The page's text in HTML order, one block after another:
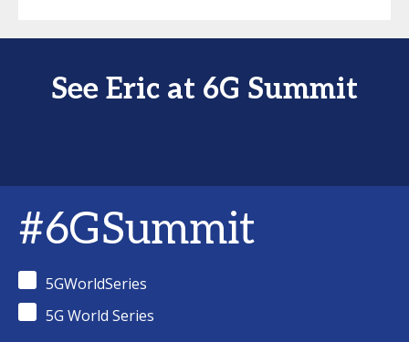
See Eric at 6G Summit
#6GSummit
5GWorldSeries
5G World Series